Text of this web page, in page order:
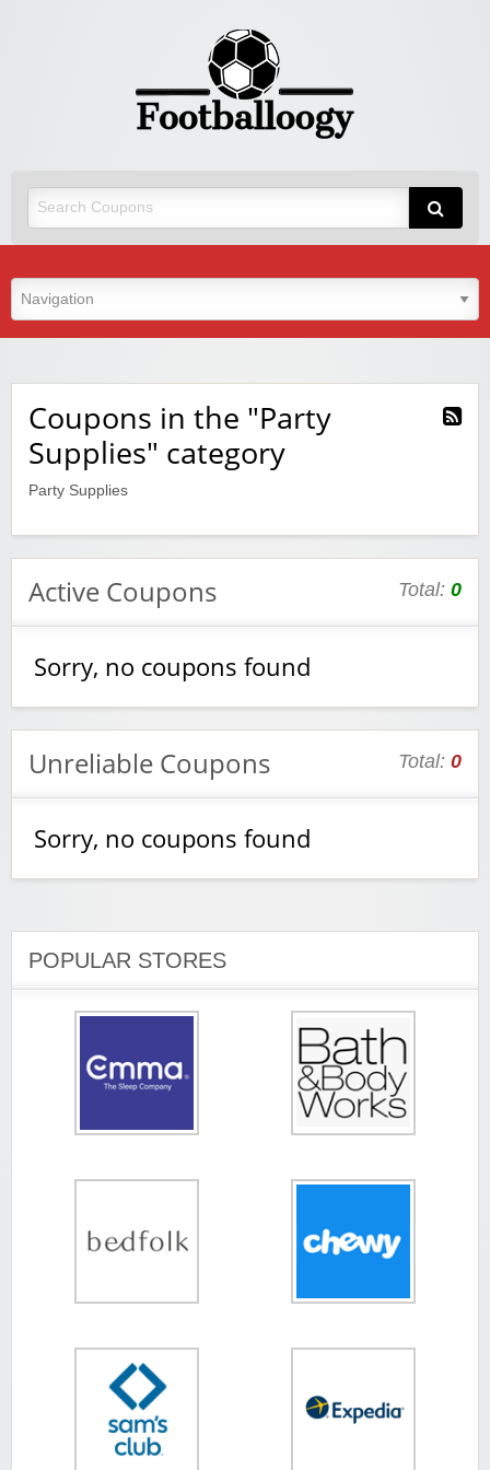
Coupons in the "Party
Supplies" category
Party Supplies
Active Coupons Total: 0
Sorry, no coupons found
Unreliable Coupons Total: 0
Sorry, no coupons found
POPULAR STORES